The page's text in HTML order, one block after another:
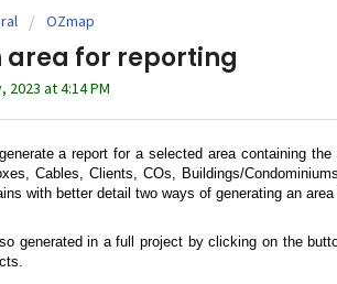
OZmap
area for reporting
2023 at 4:14 PM
a report for a selected area containing
Cables, Clients, COs, Buildings/
with better detail two ways of generating an area
generated in a full project by clicking on the